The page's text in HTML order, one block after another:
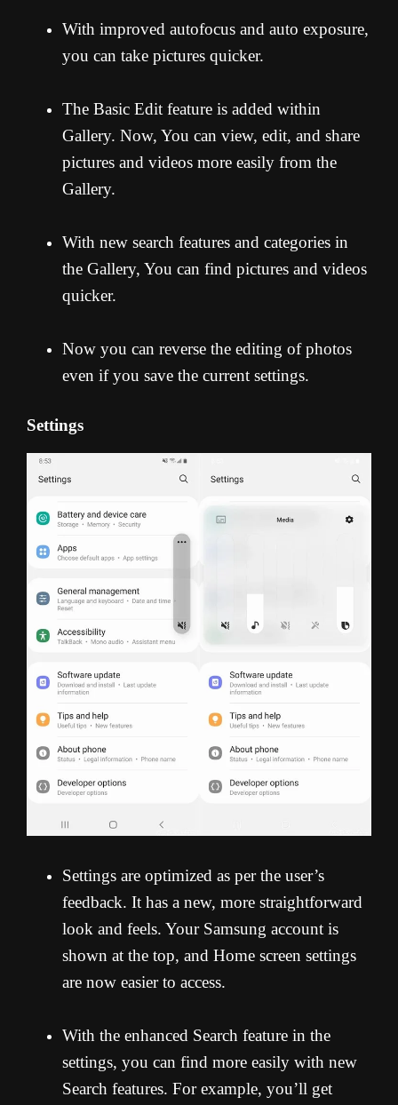
With improved autofocus and auto exposure,
you can take pictures quicker.
The Basic Edit feature is added within
Gallery. Now, You can view, edit, and share
pictures and videos more easily from the
Gallery.
With new search features and categories in
the Gallery, You can find pictures and videos
quicker.
Now you can reverse the editing of photos
even if you save the current settings.
Settings
Settings are optimized as per the user’s
feedback. It has a new, more straightforward
look and feels. Your Samsung account is
shown at the top, and Home screen settings
are now easier to access.
With the enhanced Search feature in the
settings, you can find more easily with new
Search features. For example, you’ll get